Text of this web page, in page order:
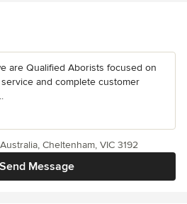
are Qualified Aborists focused on
and complete customer
Send Message
Cheltenham, VIC 3192